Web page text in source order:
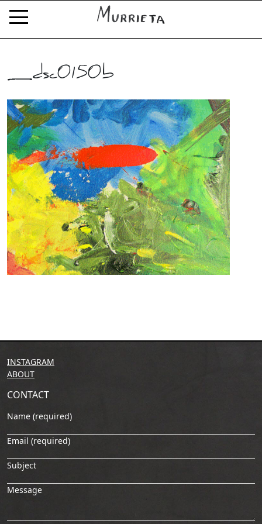
_dsc0150b
INSTAGRAM
ABOUT
CONTACT
Name (required)
Email (required)
Subject
Message